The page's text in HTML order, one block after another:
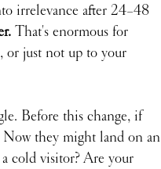
irrelevance after 24–48
That's enormous for
or just not up to your
Before this change, if
Now they might land on an
cold visitor? Are your